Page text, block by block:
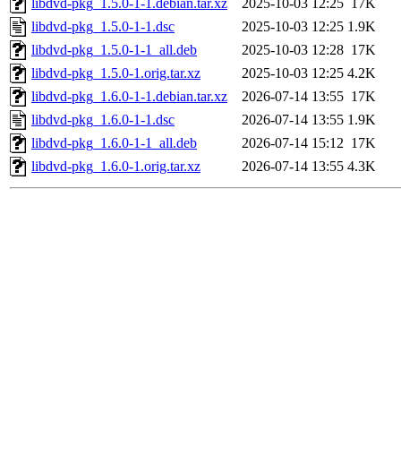
libdvd-pkg_1.5.0-1-1.debian.tar.xz
2025-10-03 12:25 17K
libdvd-pkg_1.5.0-1-1.dsc
2025-10-03 12:25 1.9K
libdvd-pkg_1.5.0-1-1_all.deb
2025-10-03 12:28 17K
libdvd-pkg_1.5.0-1.orig.tar.xz
2025-10-03 12:25 4.2K
libdvd-pkg_1.6.0-1-1.debian.tar.xz
2026-07-14 13:55 17K
libdvd-pkg_1.6.0-1-1.dsc
2026-07-14 13:55 1.9K
libdvd-pkg_1.6.0-1-1_all.deb
2026-07-14 15:12 17K
libdvd-pkg_1.6.0-1.orig.tar.xz
2026-07-14 13:55 4.3K